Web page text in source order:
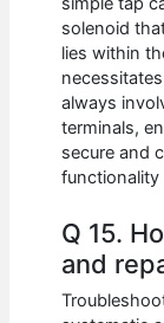
solenoid
lies within
always
terminals,
secure and
functionality
Q 15.
and